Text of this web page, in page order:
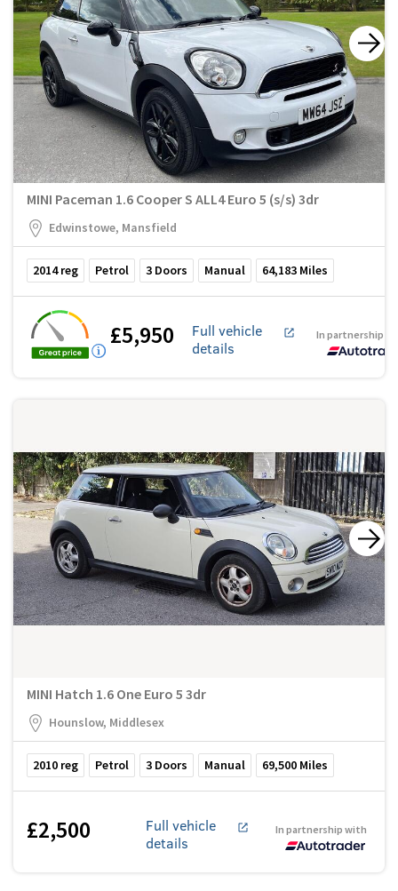
MINI Paceman 1.6 Cooper S ALL4 Euro 5 (s/s) 3dr
Edwinstowe, Mansfield
2014reg Petrol 3 Doors Manual 64,183 Miles
£5,950
Full vehicle
details
In partnership
MINI Hatch 1.6 One Euro 5 3dr
Hounslow, Middlesex
2010 reg Petrol 3 Doors Manual 69,500 Miles
£2,500
Full vehicle
details
In partnership with